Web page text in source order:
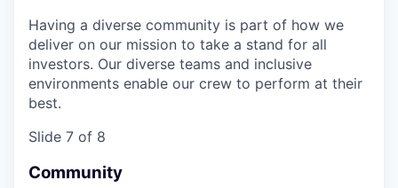
Having a diverse community is part of how we
deliver on our mission to take a stand for all
investors. Our diverse teams and inclusive
environments enable our crew to perform at their
best.
Slide 7 of 8
Community